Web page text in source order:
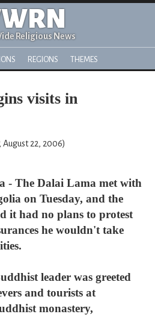
Religious News
REGIONS THEMES
visits in
22, 2006)
- The Dalai Lama met with
on Tuesday, and the
it had no plans to protest
he wouldn't take
leader was greeted
and tourists at
monastery,